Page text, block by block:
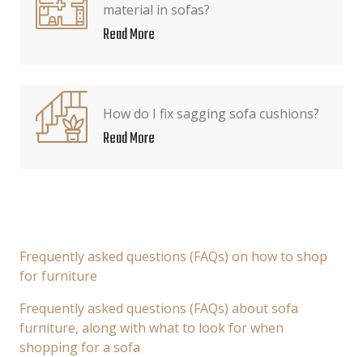
material in sofas?
Read More
How do I fix sagging sofa cushions?
Read More
Frequently asked questions (FAQs) on how to shop
for furniture
Frequently asked questions (FAQs) about sofa
furniture, along with what to look for when
shopping for a sofa